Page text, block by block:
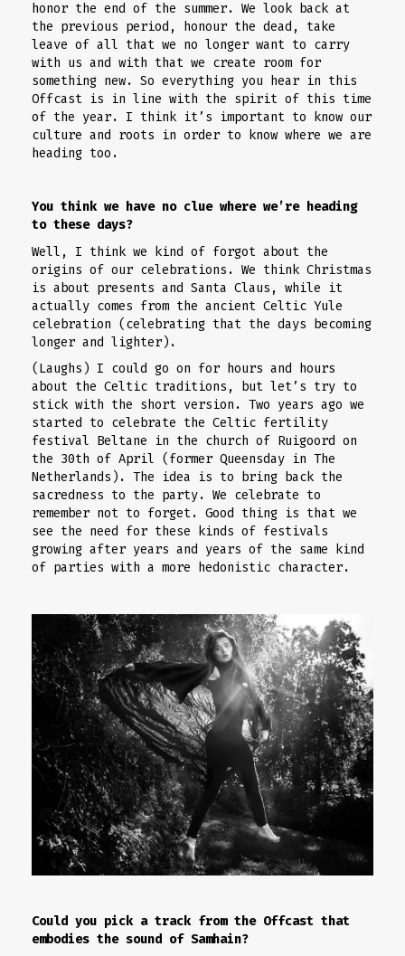
honor the end of the summer. We look back at
the previous period, honour the dead, take
leave of all that we no longer want to carry
with us and with that we create room for
something new. So everything you hear in this
Offcast is in line with the spirit of this time
of the year. I think it’s important to know our
culture and roots in order to know where we are
heading too.
You think we have no clue where we’re heading
to these days?
Well, I think we kind of forgot about the
origins of our celebrations. We think Christmas
is about presents and Santa Claus, while it
actually comes from the ancient Celtic Yule
celebration (celebrating that the days becoming
longer and lighter).
(Laughs) I could go on for hours and hours
about the Celtic traditions, but let’s try to
stick with the short version. Two years ago we
started to celebrate the Celtic fertility
festival Beltane in the church of Ruigoord on
the 30th of April (former Queensday in The
Netherlands). The idea is to bring back the
sacredness to the party. We celebrate to
remember not to forget. Good thing is that we
see the need for these kinds of festivals
growing after years and years of the same kind
of parties with a more hedonistic character.
Could you pick a track from the Offcast that
embodies the sound of Samhain?